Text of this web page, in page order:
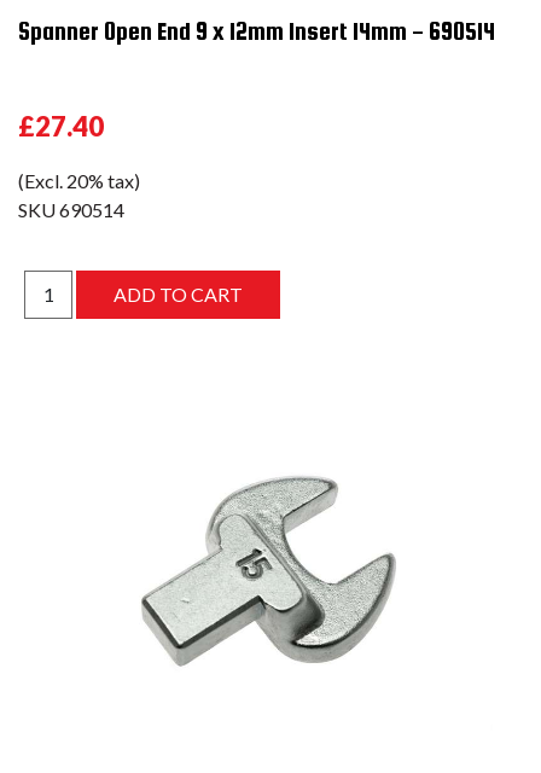
Spanner Open End 9 x 12mm Insert 14mm - 690514
£27.40
(Excl. 20% tax)
SKU690514